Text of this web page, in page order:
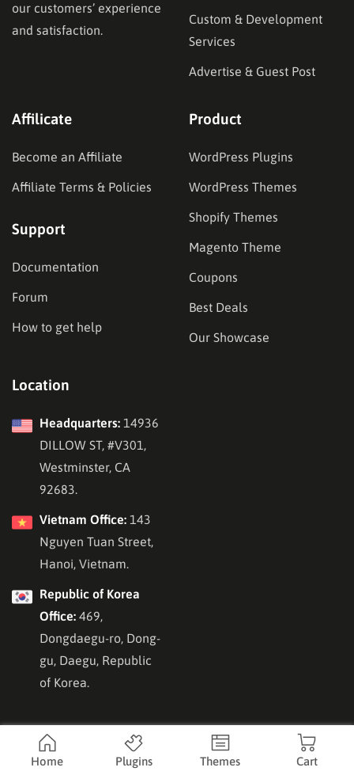
our customers’ experience
and satisfaction.
Custom & Development
Services
Advertise & Guest Post
Affilicate
Become an Affiliate
Affiliate Terms & Policies
Support
Documentation
Forum
How to get help
Product
WordPress Plugins
WordPress Themes
Shopify Themes
Magento Theme
Coupons
Best Deals
Our Showcase
Location
Headquarters: 14936
DILLOW ST, #V301,
Westminster, CA
92683.
Vietnam Office: 143
Nguyen Tuan Street,
Hanoi, Vietnam.
Republic of Korea
Office: 469,
Dongdaegu-ro, Dong-
gu, Daegu, Republic
of Korea.
Home Plugins Themes Cart